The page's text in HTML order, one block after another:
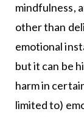
mindfulness,
other than
emotional
but it can be
harm in
limited to)